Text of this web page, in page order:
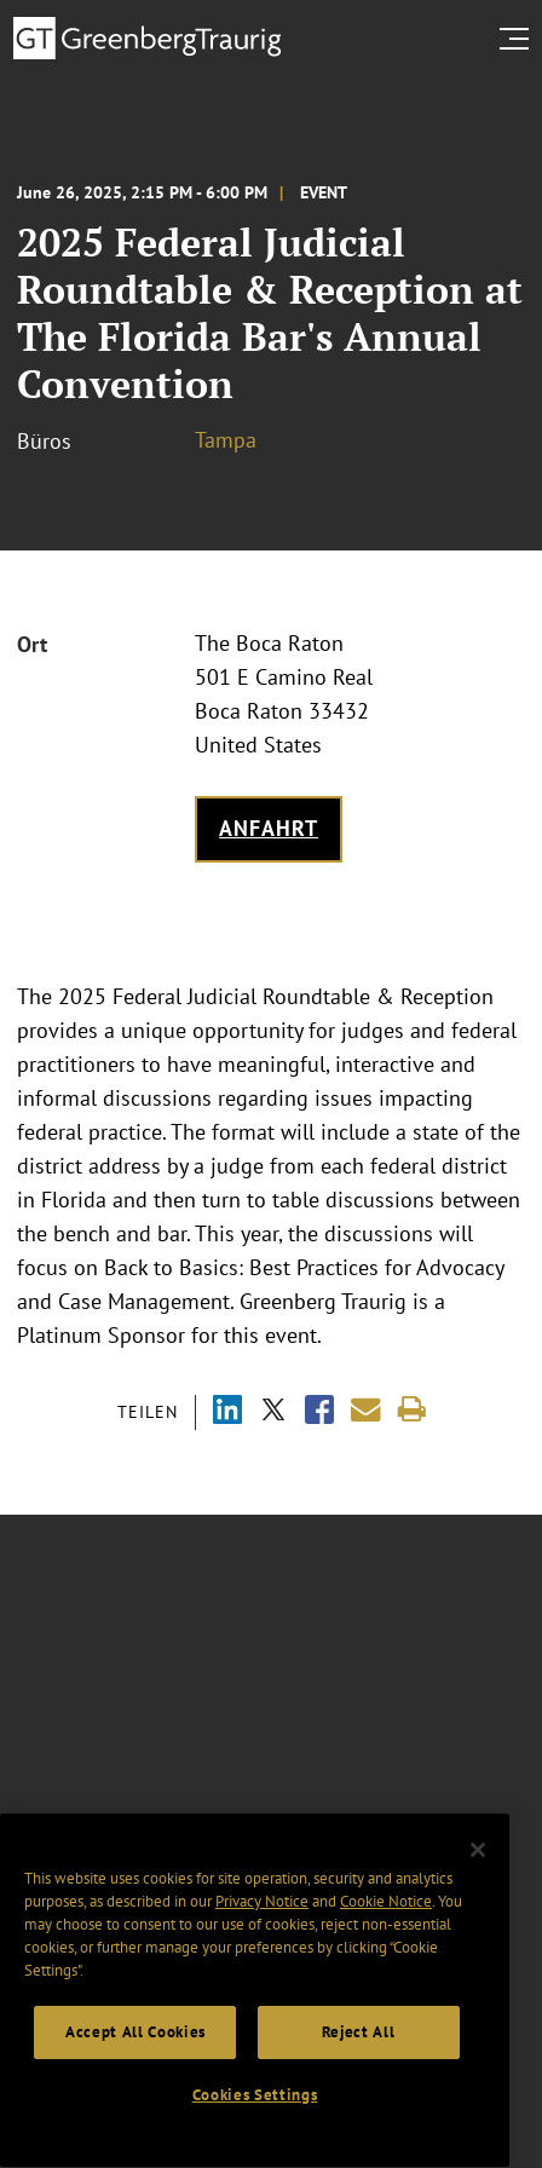
June 26, 2025, 2:15 PM - 6:00 PM EVENT
2025 Federal Judicial
Roundtable & Reception at
The Florida Bar's Annual
Convention
Büros Tampa
Ort
The Boca Raton
501 E Camino Real
Boca Raton 33432
United States
ANFAHRT
TEILEN
The 2025 Federal Judicial Roundtable & Reception
provides a unique opportunity for judges and federal
practitioners to have meaningful, interactive and
informal discussions regarding issues impacting
federal practice. The format will include a state of the
district address by a judge from each federal district
in Florida and then turn to table discussions between
the bench and bar. This year, the discussions will
focus on Back to Basics: Best Practices for Advocacy
and Case Management. Greenberg Traurig is a
Platinum Sponsor for this event.
This website uses cookies for site operation, security and analytics
purposes, as described in ourPrivacy Notice and Cookie Notice. You
may choose to consent to our use of cookies, reject non-essential
cookies, or further manage your preferences by clicking “Cookie
Settings".
Accept All Cookies Reject All
Cookies Settings